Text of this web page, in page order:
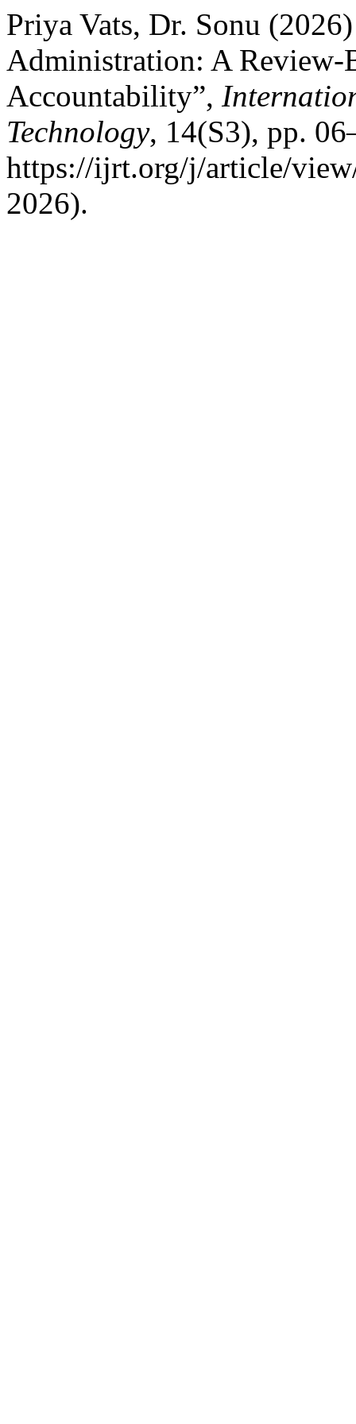
Priya Vats, Dr. Sonu
Administration: A Review-
Accountability”,
Technology, 14(S3), pp.
https://ijrt.org/j/article/
2026).